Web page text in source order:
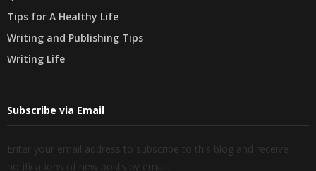
Tips for A Healthy Life
Writing and Publishing Tips
Writing Life
Subscribe via Email
Enter your email address to subscribe to this blog and receive
notifications of new posts by email.